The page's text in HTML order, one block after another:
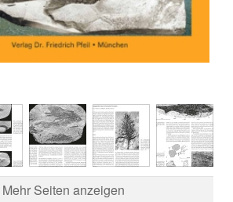
Mehr Seiten anzeigen